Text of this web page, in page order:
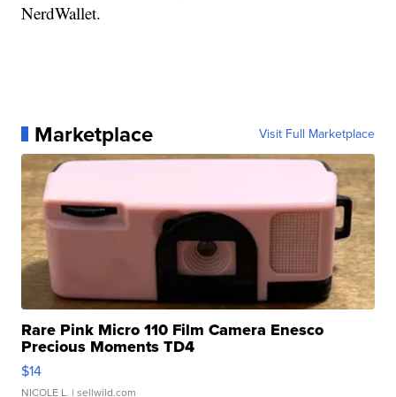
NerdWallet.
Marketplace Visit Full Marketplace
Rare Pink Micro 110 Film Camera Enesco
Precious Moments TD4
$14
NICOLE L. | sellwild.com